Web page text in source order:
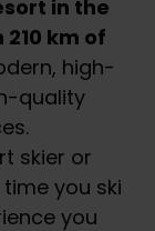
in the
km of
high-
quality
skier or
you ski
you